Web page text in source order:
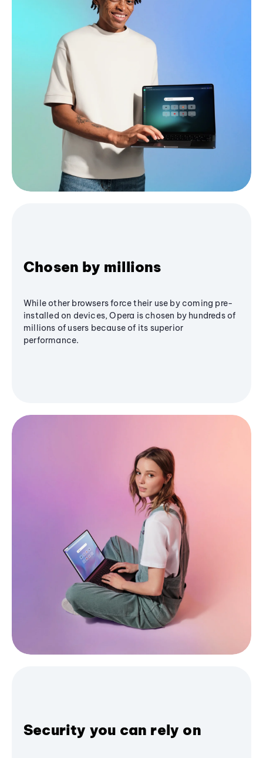
Chosen by millions
While other browsers force their use by coming pre-
installed on devices, Opera is chosen by hundreds of
millions of users because of its superior
performance.
Security you can rely on